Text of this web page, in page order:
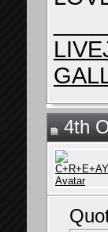
4th